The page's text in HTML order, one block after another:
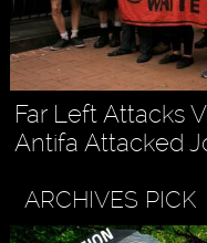
Far Left Attacks
Antifa Attacked
ARCHIVES PICK